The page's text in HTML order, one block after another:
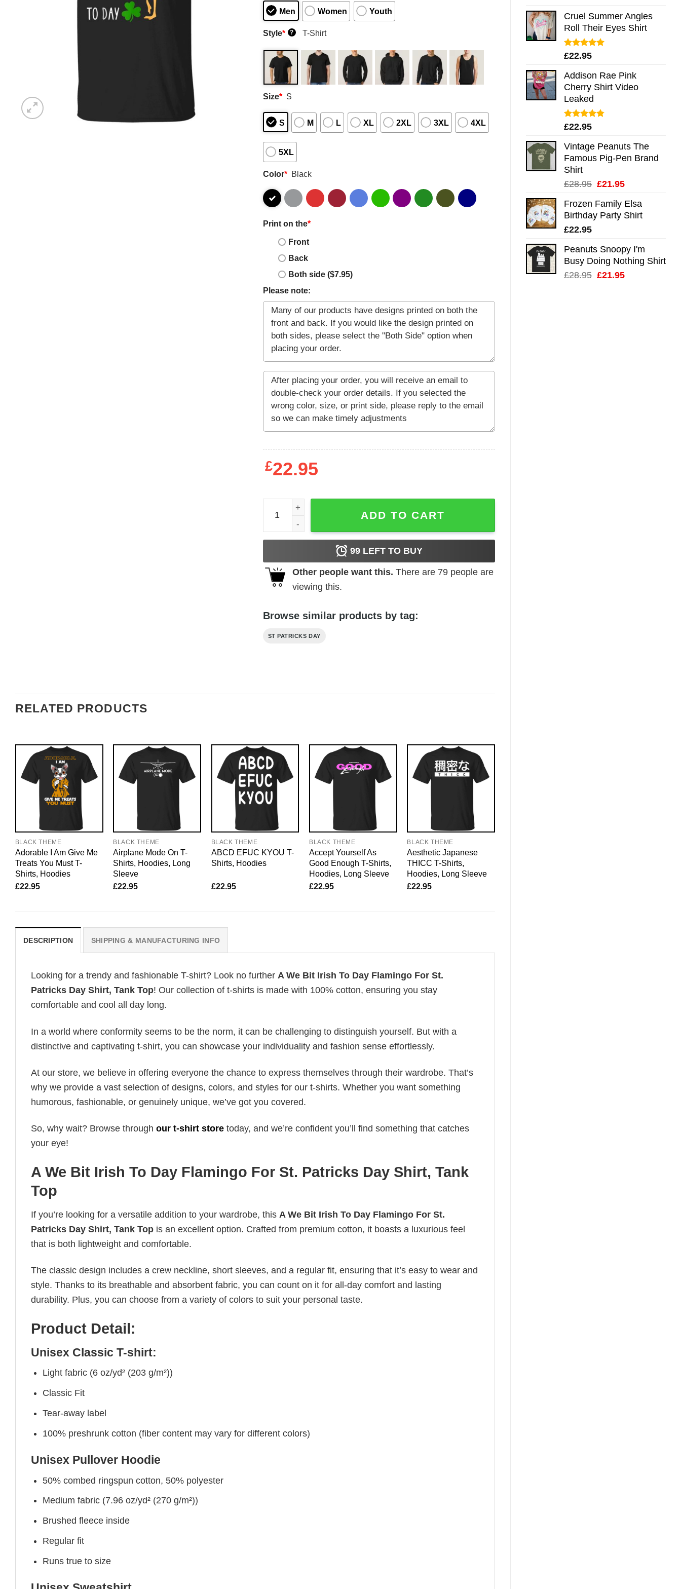
Cruel Summer Angles
Roll Their Eyes Shirt
Rated5.00
£22.95
Addison Rae Pink
Cherry Shirt Video
Leaked
Rated4.75
£22.95
Vintage Peanuts The
Famous Pig-Pen Brand
Shirt
£28.95 Original
was:
£28.95.
£21.95Current
is:
£21.95.
Frozen Family Elsa
Birthday Party Shirt
£22.95
Peanuts Snoopy I'm
Busy Doing Nothing Shirt
£28.95 Original
£21.95Current
Men Women Youth
Style* ? T-Shirt
Size* S
S M L XL 2XL 3XL 4XL
5XL
Color* Black
Print on the*
Front
Back
Both side ($7.95)
Please note:
£22.95
A We Bit Irish To Day Flamingo For St. Patricks Day Shirt, Tank Top quantity
ADD TO CART
99LEFT TO BUY
Other people want this. There are 79people are
viewing this.
Browse similar products by tag:
ST PATRICKS DAY
RELATED PRODUCTS
BLACK THEME
Adorable I Am Give Me
Treats You Must T-
Shirts, Hoodies
£22.95
BLACK THEME
Airplane Mode On T-
Shirts, Hoodies, Long
Sleeve
£22.95
BLACK THEME
ABCD EFUC KYOU T-
Shirts, Hoodies
£22.95
BLACK THEME
Accept Yourself As
Good Enough T-Shirts,
Hoodies, Long Sleeve
£22.95
BLACK THEME
Aesthetic Japanese
THICC T-Shirts,
Hoodies, Long Sleeve
£22.95
DESCRIPTION SHIPPING & MANUFACTURING INFO
Looking for a trendy and fashionable T-shirt? Look no further A We Bit Irish To Day Flamingo For St.
Patricks Day Shirt, Tank Top! Our collection of t-shirts is made with 100% cotton, ensuring you stay
comfortable and cool all day long.
In a world where conformity seems to be the norm, it can be challenging to distinguish yourself. But with a
distinctive and captivating t-shirt, you can showcase your individuality and fashion sense effortlessly.
At our store, we believe in offering everyone the chance to express themselves through their wardrobe. That’s
why we provide a vast selection of designs, colors, and styles for our t-shirts. Whether you want something
humorous, fashionable, or genuinely unique, we’ve got you covered.
So, why wait? Browse through our t-shirt store today, and we’re confident you’ll find something that catches
your eye!
A We Bit Irish To Day Flamingo For St. Patricks Day Shirt, Tank
Top
If you’re looking for a versatile addition to your wardrobe, this A We Bit Irish To Day Flamingo For St.
Patricks Day Shirt, Tank Top is an excellent option. Crafted from premium cotton, it boasts a luxurious feel
that is both lightweight and comfortable.
The classic design includes a crew neckline, short sleeves, and a regular fit, ensuring that it’s easy to wear and
style. Thanks to its breathable and absorbent fabric, you can count on it for all-day comfort and lasting
durability. Plus, you can choose from a variety of colors to suit your personal taste.
Product Detail:
Unisex Classic T-shirt:
Light fabric (6 oz/yd² (203 g/m²))
Classic Fit
Tear-away label
100% preshrunk cotton (fiber content may vary for different colors)
Unisex Pullover Hoodie
50% combed ringspun cotton, 50% polyester
Medium fabric (7.96 oz/yd² (270 g/m²))
Brushed fleece inside
Regular fit
Runs true to size